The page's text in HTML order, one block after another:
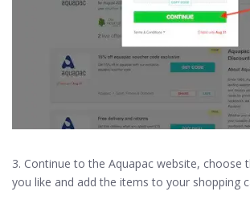
3. Continue to the Aquapac website, choose
you like and add the items to your shopping